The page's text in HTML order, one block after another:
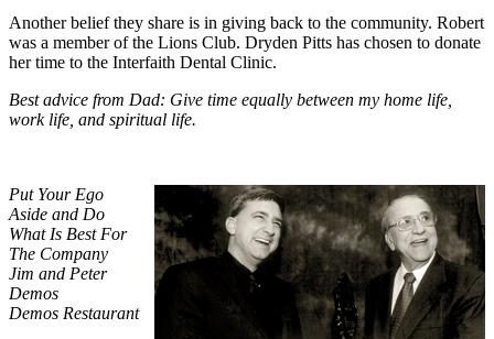
Another belief they share is in giving back to the community. Robert
was a member of the Lions Club. Dryden Pitts has chosen to donate
her time to the Interfaith Dental Clinic.
Best advice from Dad: Give time equally between my home life,
work life, and spiritual life.
Put Your Ego
Aside and Do
What Is Best For
The Company
Jim and Peter
Demos
Demos Restaurant